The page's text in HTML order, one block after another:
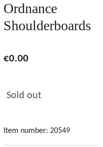
Ordnance
Shoulderboards
€0.00
Sold out
Item number: 20549